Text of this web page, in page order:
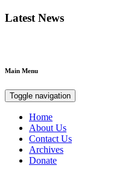
Latest News
Main Menu
Toggle navigation
Home
About Us
Contact Us
Archives
Donate